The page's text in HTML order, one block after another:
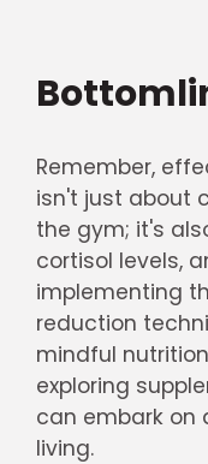
Remember,
isn't just about
the gym; it's
cortisol levels,
implementing
reduction
mindful
exploring
can embark on
living.